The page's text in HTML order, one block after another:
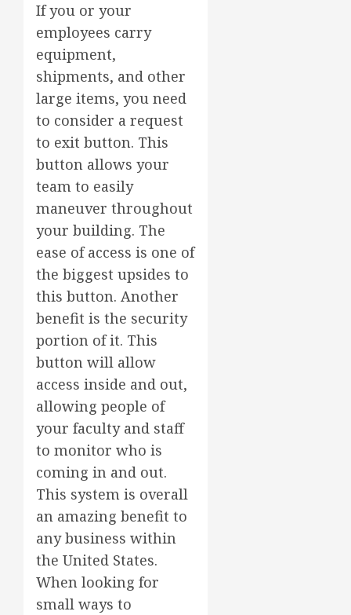
If you or your
employees carry
equipment,
shipments, and other
large items, you need
to consider a request
to exit button. This
button allows your
team to easily
maneuver throughout
your building. The
ease of access is one of
the biggest upsides to
this button. Another
benefit is the security
portion of it. This
button will allow
access inside and out,
allowing people of
your faculty and staff
to monitor who is
coming in and out.
This system is overall
an amazing benefit to
any business within
the United States.
When looking for
small ways to